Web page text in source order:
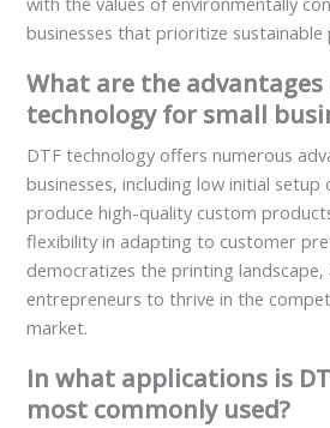
businesses that prioritize sustainable
What are the advantages
technology for small
DTF technology offers numerous
businesses, including low initial
produce high-quality custom
flexibility in adapting to customer
democratizes the printing landscape,
entrepreneurs to thrive in the
market.
In what applications is
most commonly used?